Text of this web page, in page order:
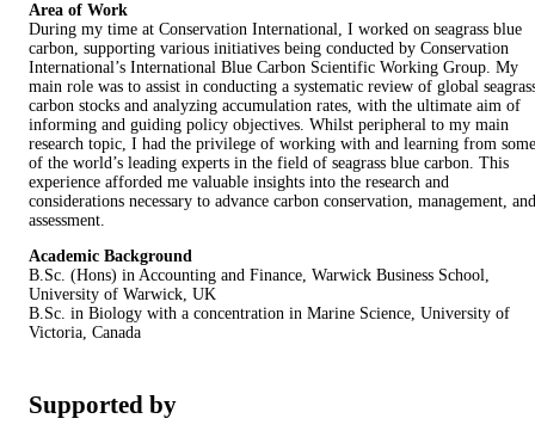
Area of Work
During my time at Conservation International, I worked on seagrass blue
carbon, supporting various initiatives being conducted by Conservation
International’s International Blue Carbon Scientific Working Group. My
main role was to assist in conducting a systematic review of global
carbon stocks and analyzing accumulation rates, with the ultimate aim of
informing and guiding policy objectives. Whilst peripheral to my main
research topic, I had the privilege of working with and learning from some
of the world’s leading experts in the field of seagrass blue carbon. This
experience afforded me valuable insights into the research and
considerations necessary to advance carbon conservation, management, and
assessment.
Academic Background
B.Sc. (Hons) in Accounting and Finance, Warwick Business School,
University of Warwick, UK
B.Sc. in Biology with a concentration in Marine Science, University of
Victoria, Canada
Supported by